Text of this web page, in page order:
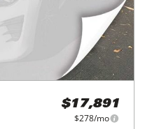
$17,891
$278/mo